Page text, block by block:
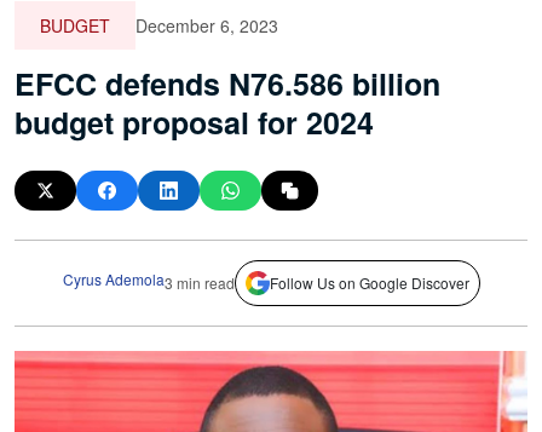
BUDGET December 6, 2023
EFCC defends N76.586 billion
budget proposal for 2024
Cyrus Ademola3 min read Follow Us on Google Discover